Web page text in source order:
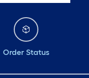
Order Status